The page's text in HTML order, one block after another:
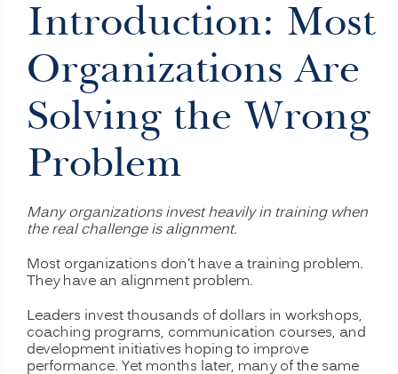
Introduction: Most
Organizations Are
Solving the Wrong
Problem
Many organizations invest heavily in training when
the real challenge is alignment.
Most organizations don’t have a training problem.
They have an alignment problem.
Leaders invest thousands of dollars in workshops,
coaching programs, communication courses, and
development initiatives hoping to improve
performance. Yet months later, many of the same